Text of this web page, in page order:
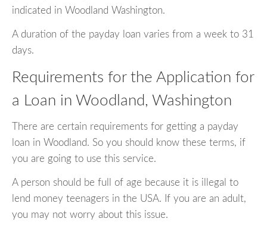
indicated in Woodland Washington.
A duration of the payday loan varies from a week to 31
days.
Requirements for the Application for
a Loan in Woodland, Washington
There are certain requirements for getting a payday
loan in Woodland. So you should know these terms, if
you are going to use this service.
A person should be full of age because it is illegal to
lend money teenagers in the USA. If you are an adult,
you may not worry about this issue.